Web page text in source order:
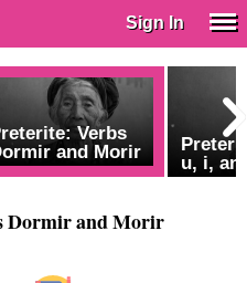
Sign In
Verbs
and Morir
u, i,
Dormir and Morir